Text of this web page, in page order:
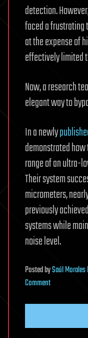
detection.
faced a frustrating
at the expense of
effectively limited
Now, a research
elegant way to
In a newly
demonstrated
range of an ultra-
Their system
micrometers,
previously
systems while
noise level.
PostedbySaúl Morales
Commenton